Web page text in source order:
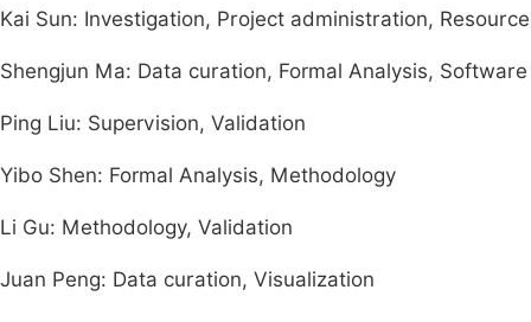
Kai Sun: Investigation, Project administration,
Shengjun Ma: Data curation, Formal Analysis, Software
Ping Liu: Supervision, Validation
Yibo Shen: Formal Analysis, Methodology
Li Gu: Methodology, Validation
Juan Peng: Data curation, Visualization